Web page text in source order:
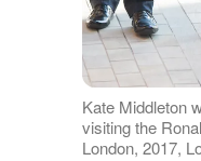
Kate Middleton
visiting the
London, 2017,